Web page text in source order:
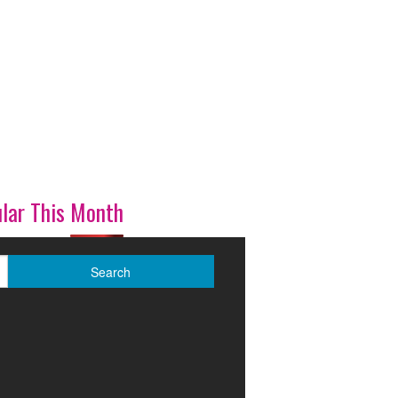
This Month